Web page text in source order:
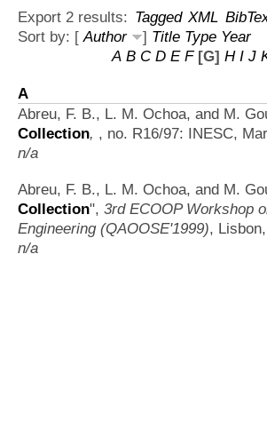
Export 2 results: Tagged XML
Sort by: [Author ] Title Type Year
A B C D E F [G] H I J
A
Abreu, F. B., L. M. Ochoa, and M.
Collection, , no. R16/97: INESC,
n/a
Abreu, F. B., L. M. Ochoa, and M.
Collection", 3rd ECOOP Workshop
Engineering (QAOOSE'1999),
n/a